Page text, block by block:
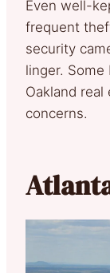
Even well-
frequent
security
linger.
Oakland
concerns.